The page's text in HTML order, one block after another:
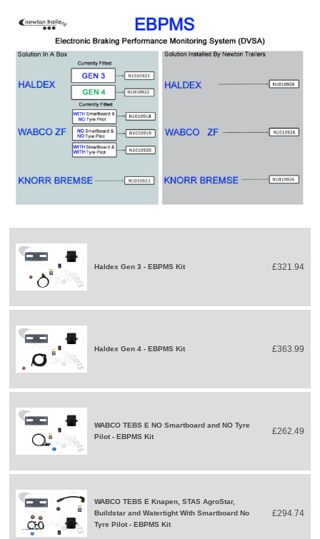
Haldex Gen 3 - EBPMS Kit £321.94
Haldex Gen 4 - EBPMS Kit £363.99
WABCO TEBS E NO Smartboard and NO Tyre
Pilot - EBPMS Kit
£262.49
WABCO TEBS E Knapen, STAS AgroStar,
Buildstar and Watertight With Smartboard No
Tyre Pilot - EBPMS Kit
£294.74